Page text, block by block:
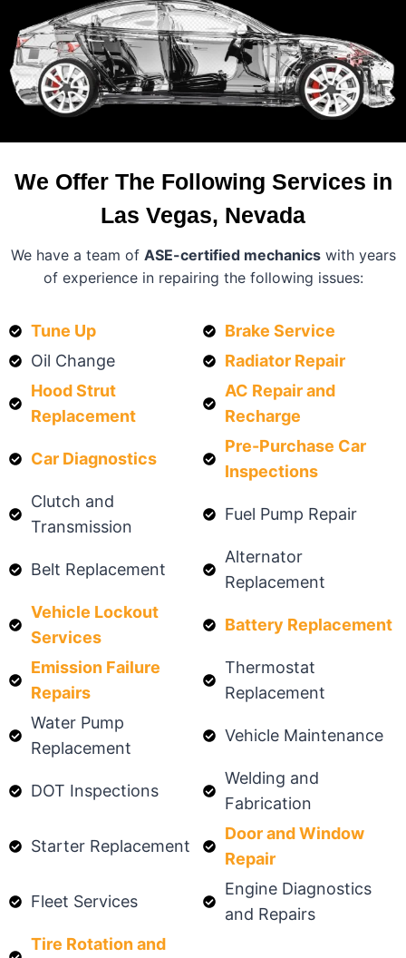
We Offer The Following Services in
Las Vegas, Nevada
We have a team of ASE-certified mechanicswith years
of experience in repairing the following issues:
Tune Up
Brake Service
Oil Change
Radiator Repair
Hood Strut
Replacement
AC Repair and
Recharge
Car Diagnostics
Pre-Purchase Car
Inspections
Clutch and
Transmission
Fuel Pump Repair
Belt Replacement
Alternator
Replacement
Vehicle Lockout
Services
Battery Replacement
Emission Failure
Repairs
Thermostat
Replacement
Water Pump
Replacement
Vehicle Maintenance
DOT Inspections
Welding and
Fabrication
Starter Replacement
Door and Window
Repair
Fleet Services
Engine Diagnostics
and Repairs
Tire Rotation and